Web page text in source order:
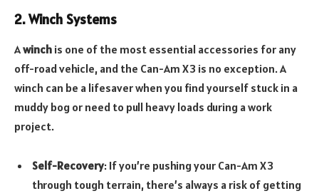
2. Winch Systems
Awinch is one of the most essential accessories for any
off-road vehicle, and the Can-Am X3 is no exception. A
winch can be a lifesaver when you find yourself stuck in a
muddy bog or need to pull heavy loads during a work
project.
Self-Recovery: If you’re pushing your Can-Am X3
through tough terrain, there’s always a risk of getting